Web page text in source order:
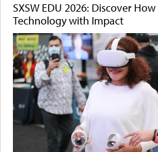
SXSW EDU 2026: Discover
Technology with Impact